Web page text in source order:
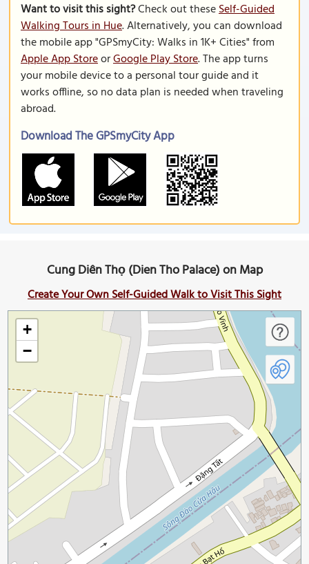
Want to visit this sight?Check out theseSelf-Guided
Walking Tours in Hue. Alternatively, you can download
the mobile app "GPSmyCity: Walks in 1K+ Cities" from
Apple App StoreorGoogle Play Store. The app turns
your mobile device to a personal tour guide and it
works offline, so no data plan is needed when traveling
abroad.
Download The GPSmyCity App
Cung Diên Thọ (Dien Tho Palace) on Map
Create Your Own Self-Guided Walk to Visit This Sight
+
−